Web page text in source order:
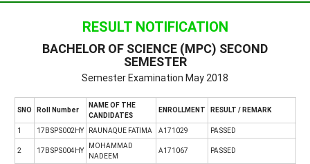
RESULT NOTIFICATION
BACHELOR OF SCIENCE (MPC) SECOND
SEMESTER
Semester Examination May 2018
SNO Roll Number
NAME OF THE
CANDIDATES
ENROLLMENT RESULT / REMARK
1 17BSPS002HY RAUNAQUE FATIMA A171029 PASSED
2 17BSPS004HY
MOHAMMAD
NADEEM
A171067 PASSED